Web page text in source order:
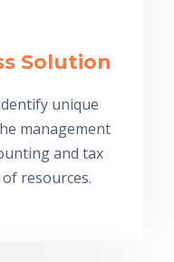
Solution
unique
management
and tax
resources.